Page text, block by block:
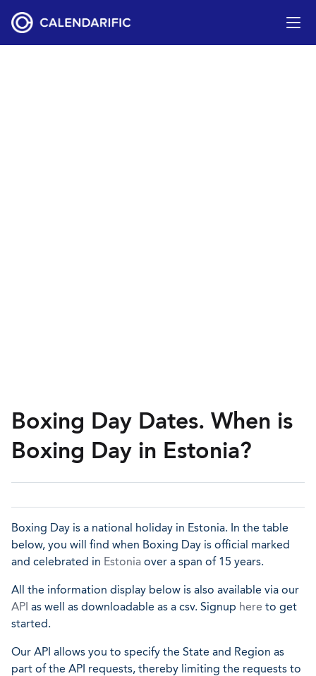
Boxing Day Dates. When is
Boxing Day in Estonia?
Boxing Day is a national holiday in Estonia. In the table
below, you will find when Boxing Day is official marked
and celebrated in Estonia over a span of 15 years.
All the information display below is also available via our
API as well as downloadable as a csv. Signup here to get
started.
Our API allows you to specify the State and Region as
part of the API requests, thereby limiting the requests to